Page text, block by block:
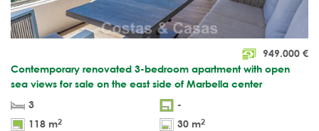
949.000 €
Contemporary renovated 3-bedroom apartment with open
sea views for sale on the east side of Marbella center
3
-
118 m2 30 m2